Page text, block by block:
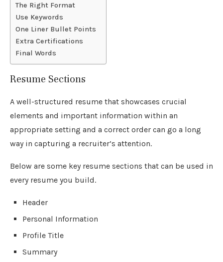
The Right Format
Use Keywords
One Liner Bullet Points
Extra Certifications
Final Words
Resume Sections
A well-structured resume that showcases crucial
elements and important information within an
appropriate setting and a correct order can go a long
way in capturing a recruiter’s attention.
Below are some key resume sections that can be used in
every resume you build.
Header
Personal Information
Profile Title
Summary